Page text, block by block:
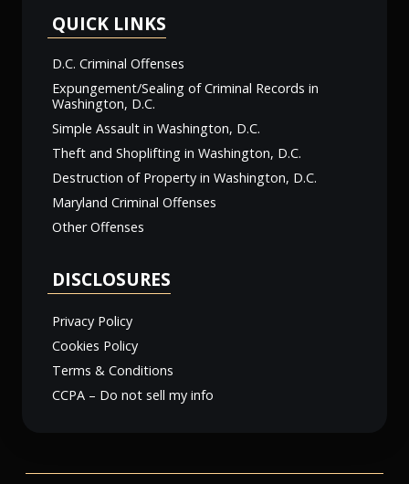
QUICK LINKS
D.C. Criminal Offenses
Expungement/Sealing of Criminal Records in
Washington, D.C.
Simple Assault in Washington, D.C.
Theft and Shoplifting in Washington, D.C.
Destruction of Property in Washington, D.C.
Maryland Criminal Offenses
Other Offenses
DISCLOSURES
Privacy Policy
Cookies Policy
Terms & Conditions
CCPA – Do not sell my info